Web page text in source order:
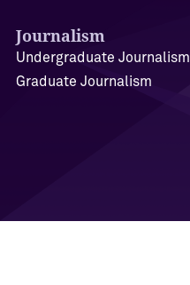
Journalism
Undergraduate Journalism
Graduate Journalism